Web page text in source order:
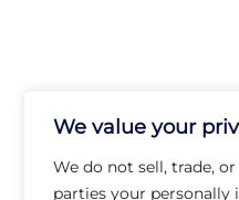
We value your
We do not sell, trade,
parties your